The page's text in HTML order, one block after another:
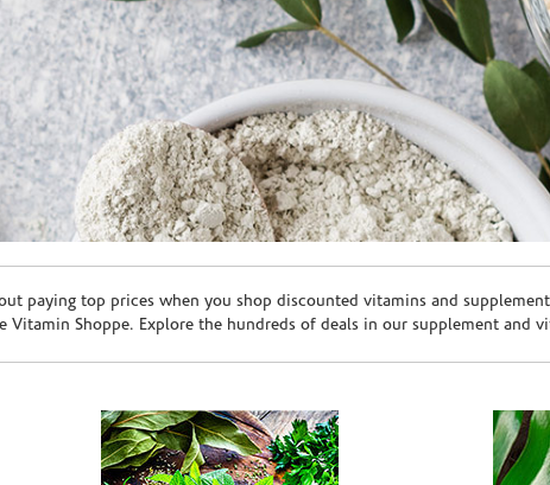
paying top prices when you shop discounted vitamins and
Vitamin Shoppe. Explore the hundreds of deals in our supplement and